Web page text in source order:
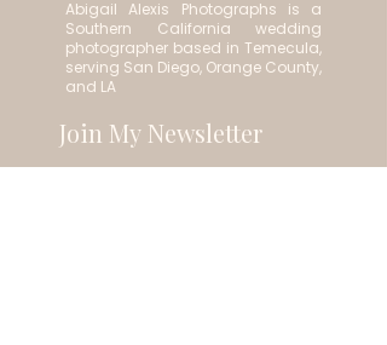
Abigail Alexis Photographs is a
Southern California wedding
photographer based in Temecula,
serving San Diego, Orange County,
and LA
Join My Newsletter
Email *